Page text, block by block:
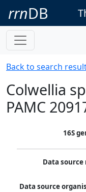
rrnDB
Back to search
Colwellia
PAMC
16S
Data source
Data source